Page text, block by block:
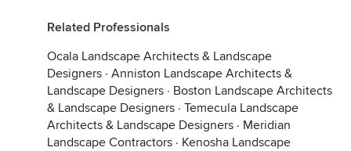
Related Professionals
Ocala Landscape Architects & Landscape
Designers · Anniston Landscape Architects &
Landscape Designers · Boston Landscape Architects
& Landscape Designers · Temecula Landscape
Architects & Landscape Designers · Meridian
Landscape Contractors · Kenosha Landscape